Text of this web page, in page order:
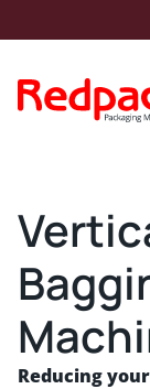
Reducing